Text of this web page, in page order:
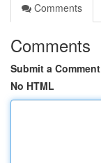
Comments
Comments
Submit a Comment
No HTML